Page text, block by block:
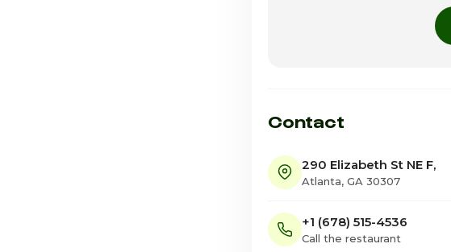
Contact
290 Elizabeth St NE F,
Atlanta, GA 30307
+1 (678) 515-4536
Call the restaurant